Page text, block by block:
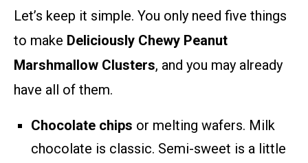
Let’s keep it simple. You only need five things
to make Deliciously Chewy Peanut
Marshmallow Clusters, and you may already
have all of them.
Chocolate chips or melting wafers. Milk
chocolate is classic. Semi-sweet is a little